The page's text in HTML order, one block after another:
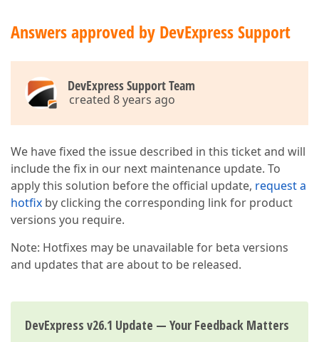
Answers approved by DevExpress Support
DevExpress Support Team
created 8 years ago
We have fixed the issue described in this ticket and will
include the fix in our next maintenance update. To
apply this solution before the official update, request a
hotfix by clicking the corresponding link for product
versions you require.
Note: Hotfixes may be unavailable for beta versions
and updates that are about to be released.
DevExpress v26.1 Update — Your Feedback Matters